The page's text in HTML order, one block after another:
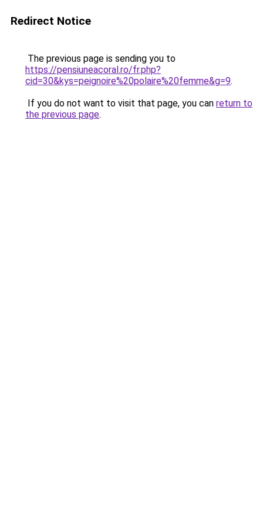
Redirect Notice
The previous page is sending you to
https://pensiuneacoral.ro/fr.php?
cid=30&kys=peignoire%20polaire%20femme&g=9.
If you do not want to visit that page, you can return to
the previous page.